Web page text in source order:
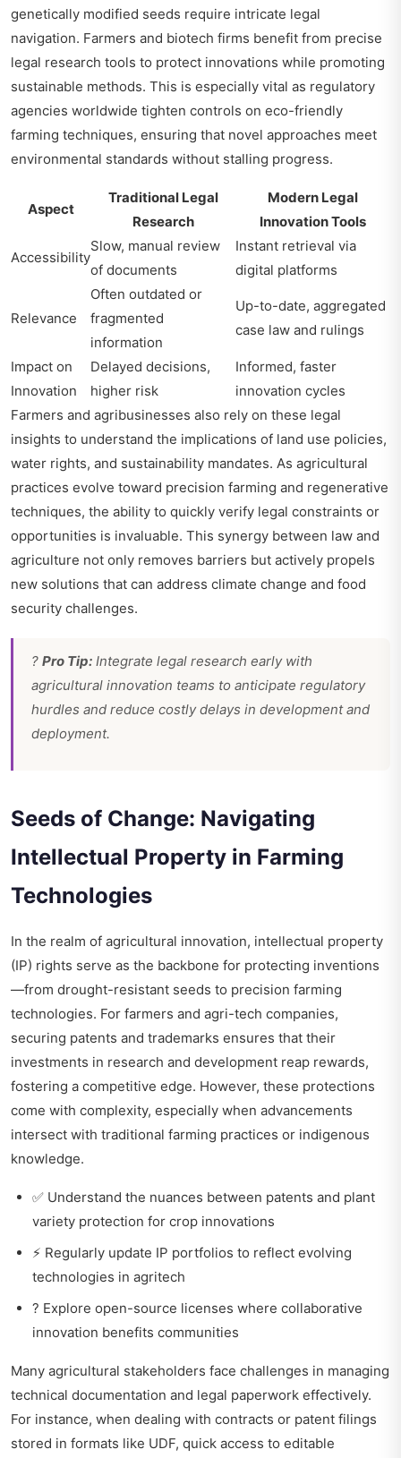
genetically modified seeds require intricate legal
navigation. Farmers and biotech firms benefit from precise
legal research tools to protect innovations while promoting
sustainable methods. This is especially vital as regulatory
agencies worldwide tighten controls on eco-friendly
farming techniques, ensuring that novel approaches meet
environmental standards without stalling progress.
Aspect
Traditional Legal
Research
Modern Legal
Innovation Tools
Accessibility
Slow, manual review
of documents
Instant retrieval via
digital platforms
Relevance
Often outdated or
fragmented
information
Up-to-date, aggregated
case law and rulings
Impact on
Innovation
Delayed decisions,
higher risk
Informed, faster
innovation cycles
Farmers and agribusinesses also rely on these legal
insights to understand the implications of land use policies,
water rights, and sustainability mandates. As agricultural
practices evolve toward precision farming and regenerative
techniques, the ability to quickly verify legal constraints or
opportunities is invaluable. This synergy between law and
agriculture not only removes barriers but actively propels
new solutions that can address climate change and food
security challenges.
? Pro Tip: Integrate legal research early with
agricultural innovation teams to anticipate regulatory
hurdles and reduce costly delays in development and
deployment.
Seeds of Change: Navigating
Intellectual Property in Farming
Technologies
In the realm of agricultural innovation, intellectual property
(IP) rights serve as the backbone for protecting inventions
—from drought-resistant seeds to precision farming
technologies. For farmers and agri-tech companies,
securing patents and trademarks ensures that their
investments in research and development reap rewards,
fostering a competitive edge. However, these protections
come with complexity, especially when advancements
intersect with traditional farming practices or indigenous
knowledge.
✅ Understand the nuances between patents and plant
variety protection for crop innovations
⚡ Regularly update IP portfolios to reflect evolving
technologies in agritech
? Explore open-source licenses where collaborative
innovation benefits communities
Many agricultural stakeholders face challenges in managing
technical documentation and legal paperwork effectively.
For instance, when dealing with contracts or patent filings
stored in formats like UDF, quick access to editable